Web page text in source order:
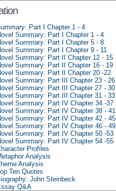
Part I Chapter 1 - 4
Summary: Part I Chapter 1 - 4
Summary: Part I Chapter 5 - 8
Summary: Part I Chapter 9 - 11
Summary: Part II Chapter 12 - 15
Summary: Part II Chapter 16 - 19
Summary: Part II Chapter 20 -22
Summary: Part III Chapter 23 - 26
Summary: Part III Chapter 27 - 30
Summary: Part III Chapter 31 - 33
Summary: Part IV Chapter 34 -37
Summary: Part IV Chapter 38 - 41
Summary: Part IV Chapter 42 - 45
Summary: Part IV Chapter 46 - 49
Summary: Part IV Chapter 50 -53
Summary: Part IV Chapter 54 -55
Profiles
Analysis
Analysis
Ten Quotes
John Steinbeck
Q&A